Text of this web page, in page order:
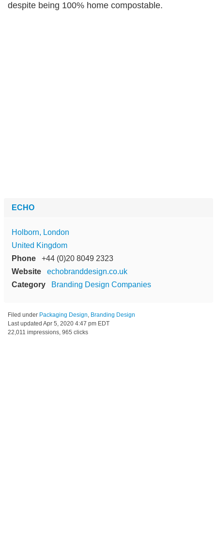
despite being 100% home compostable.
ECHO
Holborn, London
United Kingdom
Phone
+44 (0)20 8049 2323
Website
echobranddesign.co.uk
Category
Branding Design Companies
Filed under Packaging Design, Branding Design
Last updated Apr 5, 2020 4:47 pm EDT
22,011 impressions, 965 clicks